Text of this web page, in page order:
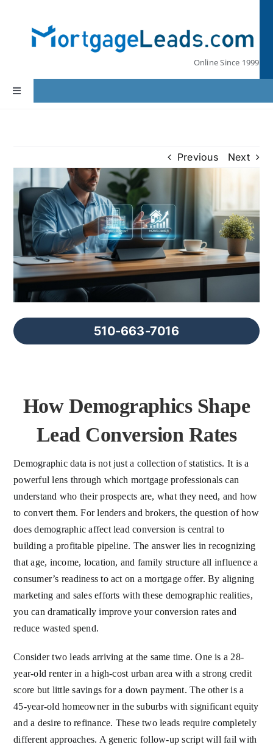
content
Online Since 1999
Toggle
Navigation
Our Partners
Leads by State
FAQs
About Us
Blog
Previous Next
510-663-7016
How Demographics Shape
Lead Conversion Rates
Demographic data is not just a collection of statistics. It is a
powerful lens through which mortgage professionals can
understand who their prospects are, what they need, and how
to convert them. For lenders and brokers, the question of how
does demographic affect lead conversion is central to
building a profitable pipeline. The answer lies in recognizing
that age, income, location, and family structure all influence a
consumer’s readiness to act on a mortgage offer. By aligning
marketing and sales efforts with these demographic realities,
you can dramatically improve your conversion rates and
reduce wasted spend.
Consider two leads arriving at the same time. One is a 28-
year-old renter in a high-cost urban area with a strong credit
score but little savings for a down payment. The other is a
45-year-old homeowner in the suburbs with significant equity
and a desire to refinance. These two leads require completely
different approaches. A generic follow-up script will fail with